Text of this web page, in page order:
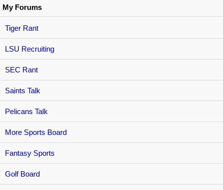
My Forums
Tiger Rant
LSU Recruiting
SEC Rant
Saints Talk
Pelicans Talk
More Sports Board
Fantasy Sports
Golf Board